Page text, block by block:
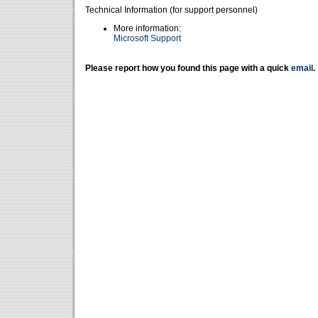
Technical Information (for support personnel)
More information:
Microsoft Support
Please report how you found this page with a quick email .